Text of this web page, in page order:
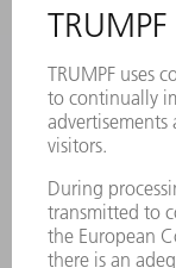
PRODUCTS
MACHINES &
LASERS
POWER
POWER TOOLS
SMART FACTORY
SERVICES
APPLICATIONS
INDUSTRIES
COMPANY